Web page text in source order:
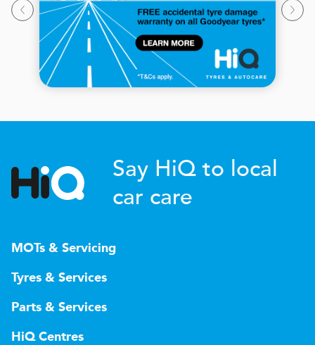
Say HiQ to local
car care
MOTs & Servicing
Tyres & Services
Parts & Services
HiQ Centres